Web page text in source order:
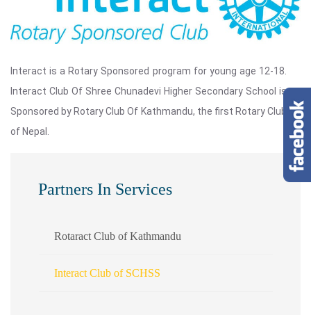
Interact is a Rotary Sponsored program for young age 12-18.
Interact Club Of Shree Chunadevi Higher Secondary School is
Sponsored by Rotary Club Of Kathmandu, the first Rotary Club
of Nepal.
Partners In Services
Rotaract Club of Kathmandu
Interact Club of SCHSS